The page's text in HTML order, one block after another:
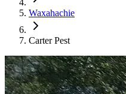
Waxahachie
Carter Pest